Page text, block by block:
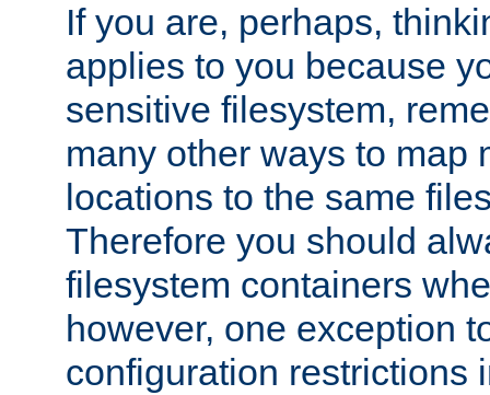
If you are, perhaps,
applies to you because
sensitive filesystem,
many other ways to map
locations to the same
Therefore you should
filesystem containers
however, one exception
configuration restrictions